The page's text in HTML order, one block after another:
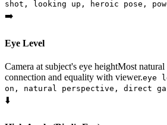
shot, looking up, heroic pose,
➡️
Eye Level
Camera at subject's eye heightMost natural
connection and equality with viewer.eye
on, natural perspective, direct
⬇️